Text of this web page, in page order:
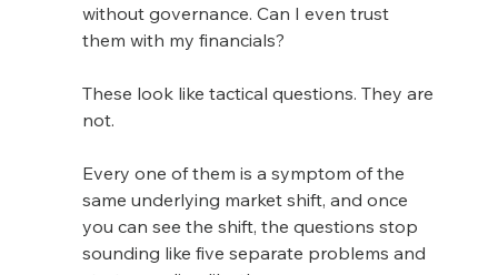
without governance. Can I even trust
them with my financials?
These look like tactical questions. They are
not.
Every one of them is a symptom of the
same underlying market shift, and once
you can see the shift, the questions stop
sounding like five separate problems and